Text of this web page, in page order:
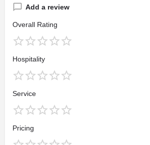
Add a review
Overall Rating
Hospitality
Service
Pricing